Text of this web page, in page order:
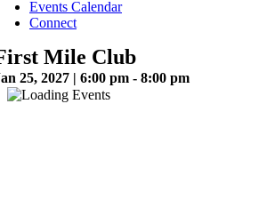
Events Calendar
Connect
Mile Club
25, 2027 | 6:00 pm - 8:00 pm